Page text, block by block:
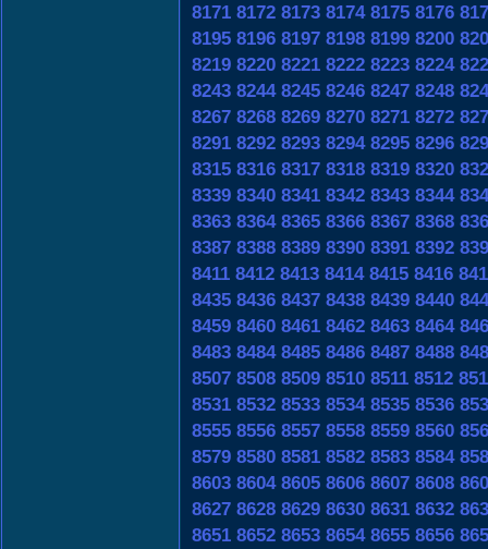
8171 8172 8173 8174 8175 8176
8195 8196 8197 8198 8199 8200
8219 8220 8221 8222 8223 8224
8243 8244 8245 8246 8247 8248
8267 8268 8269 8270 8271 8272
8291 8292 8293 8294 8295 8296
8315 8316 8317 8318 8319 8320
8339 8340 8341 8342 8343 8344
8363 8364 8365 8366 8367 8368
8387 8388 8389 8390 8391 8392
8411 8412 8413 8414 8415 8416
8435 8436 8437 8438 8439 8440
8459 8460 8461 8462 8463 8464
8483 8484 8485 8486 8487 8488
8507 8508 8509 8510 8511 8512
8531 8532 8533 8534 8535 8536
8555 8556 8557 8558 8559 8560
8579 8580 8581 8582 8583 8584
8603 8604 8605 8606 8607 8608
8627 8628 8629 8630 8631 8632
8651 8652 8653 8654 8655 8656